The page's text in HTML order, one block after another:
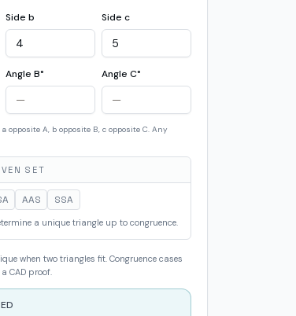
Side b Side c
Angle B° Angle C°
opposite A, b opposite B, c opposite C. Any
SET
AAS SSA
a unique triangle up to congruence.
when two triangles fit. Congruence cases
CAD proof.